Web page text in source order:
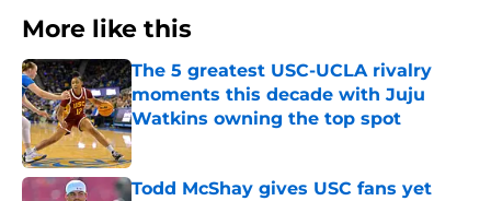
More like this
The 5 greatest USC-UCLA rivalry
moments this decade with Juju
Watkins owning the top spot
Published by on Invalid Date
Todd McShay gives USC fans yet